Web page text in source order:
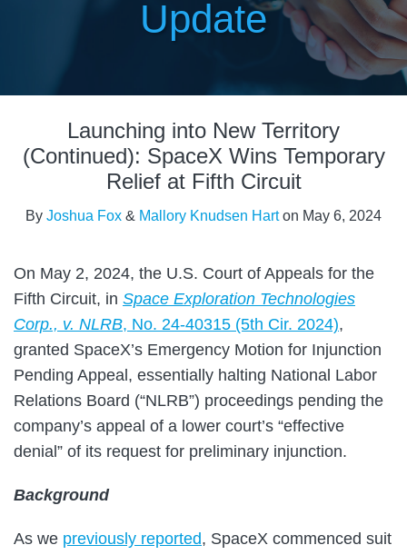
Update
Launching into New Territory
(Continued): SpaceX Wins Temporary
Relief at Fifth Circuit
By Joshua Fox & Mallory Knudsen Harton May 6, 2024
On May 2, 2024, the U.S. Court of Appeals for the
Fifth Circuit, in Space Exploration Technologies
Corp., v. NLRB, No. 24-40315 (5th Cir. 2024),
granted SpaceX’s Emergency Motion for Injunction
Pending Appeal, essentially halting National Labor
Relations Board (“NLRB”) proceedings pending the
company’s appeal of a lower court’s “effective
denial” of its request for preliminary injunction.
Background
As we previously reported, SpaceX commenced suit
post
post
post
post
LinkedIn
about
Fox
about
Knudsen
Hart